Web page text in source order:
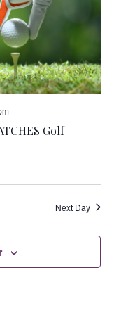
s
e
a
r
c
a
V
e
w
s
i
g
i
Golf
Next Day